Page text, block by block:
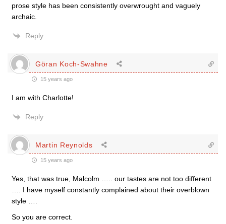
prose style has been consistently overwrought and vaguely
archaic.
Reply
Göran Koch-Swahne
15 years ago
I am with Charlotte!
Reply
Martin Reynolds
15 years ago
Yes, that was true, Malcolm ….. our tastes are not too different
…. I have myself constantly complained about their overblown
style ….
So you are correct.